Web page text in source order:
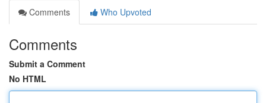
Comments
Who Upvoted
Comments
Submit a Comment
No HTML